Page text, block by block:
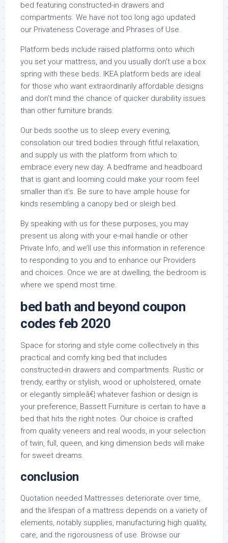
bed featuring constructed-in drawers and
compartments. We have not too long ago updated
our Privateness Coverage and Phrases of Use.
Platform beds include raised platforms onto which
you set your mattress, and you usually don’t use a box
spring with these beds. IKEA platform beds are ideal
for those who want extraordinarily affordable designs
and don’t mind the chance of quicker durability issues
than other furniture brands.
Our beds soothe us to sleep every evening,
consolation our tired bodies through fitful relaxation,
and supply us with the platform from which to
embrace every new day. A bedframe and headboard
that is giant and looming could make your room feel
smaller than it’s. Be sure to have ample house for
kinds resembling a canopy bed or sleigh bed.
By speaking with us for these purposes, you may
present us along with your e-mail handle or other
Private Info, and we’ll use this information in reference
to responding to you and to enhance our Providers
and choices. Once we are at dwelling, the bedroom is
where we spend most time.
bed bath and beyond coupon
codes feb 2020
Space for storing and style come collectively in this
practical and comfy king bed that includes
constructed-in drawers and compartments. Rustic or
trendy, earthy or stylish, wood or upholstered, ornate
or elegantly simpleâ€¦ whatever fashion or design is
your preference, Bassett Furniture is certain to have a
bed that hits the right notes. Our choice is crafted
from quality veneers and real woods, in your selection
of twin, full, queen, and king dimension beds will make
for sweet dreams.
conclusion
Quotation needed Mattresses deteriorate over time,
and the lifespan of a mattress depends on a variety of
elements, notably supplies, manufacturing high quality,
care, and the rigorousness of use. Browse our